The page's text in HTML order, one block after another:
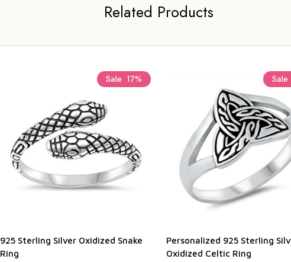
Related Products
Sale 17%
925 Sterling Silver Oxidized Snake
Ring
Sale
Personalized 925 Sterling
Oxidized Celtic Ring